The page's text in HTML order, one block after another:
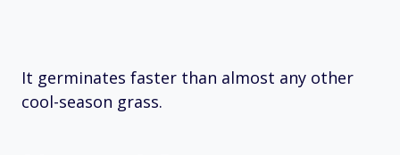
It germinates faster than almost any other
cool-season grass.